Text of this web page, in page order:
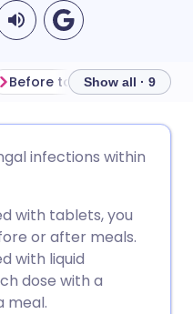
🇩🇪 Deutsch
🇵🇹
Before takingShow all · 9
infections within
with tablets, you
or after meals.
with liquid
dose with a
meal.